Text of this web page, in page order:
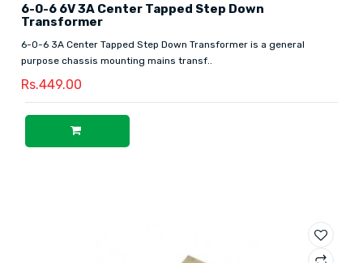
6-0-6 6V 3A Center Tapped Step Down
Transformer
6-0-6 3A Center Tapped Step Down Transformer is a general
purpose chassis mounting mains transf..
Rs.449.00